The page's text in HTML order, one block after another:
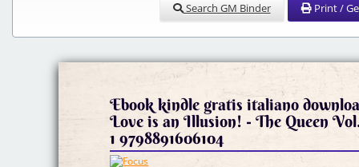
Search GM Binder Print /
Ebook kindle gratis italiano
Love is an Illusion! - The Queen
1 9798891606104